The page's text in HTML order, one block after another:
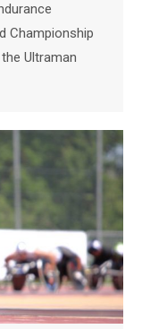
Championship
Ultraman